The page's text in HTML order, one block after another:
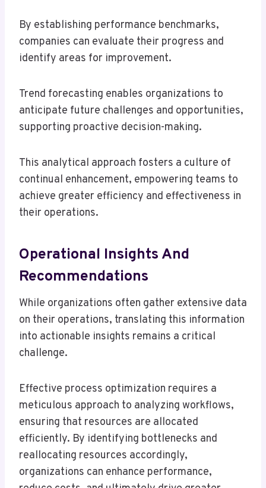
By establishing performance benchmarks,
companies can evaluate their progress and
identify areas for improvement.
Trend forecasting enables organizations to
anticipate future challenges and opportunities,
supporting proactive decision-making.
This analytical approach fosters a culture of
continual enhancement, empowering teams to
achieve greater efficiency and effectiveness in
their operations.
Operational Insights And
Recommendations
While organizations often gather extensive data
on their operations, translating this information
into actionable insights remains a critical
challenge.
Effective process optimization requires a
meticulous approach to analyzing workflows,
ensuring that resources are allocated
efficiently. By identifying bottlenecks and
reallocating resources accordingly,
organizations can enhance performance,